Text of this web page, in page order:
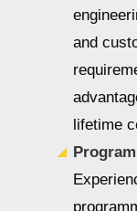
and
lifetime